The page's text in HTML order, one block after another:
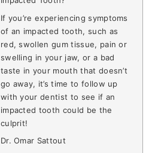
If you’re experiencing symptoms
of an impacted tooth, such as
red, swollen gum tissue, pain or
swelling in your jaw, or a bad
taste in your mouth that doesn’t
go away, it’s time to follow up
with your dentist to see if an
impacted tooth could be the
culprit!
Dr. Omar Sattout